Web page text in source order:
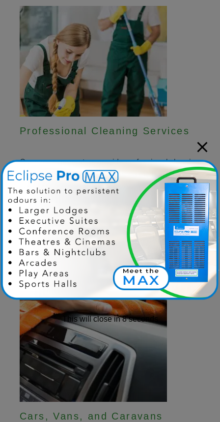
Professional Cleaning Services
Our ozone generators provide professional cleaning
companies with effective cleaning methods that
save time, money and resources.
Cars, Vans, and Caravans
This will close in7seconds